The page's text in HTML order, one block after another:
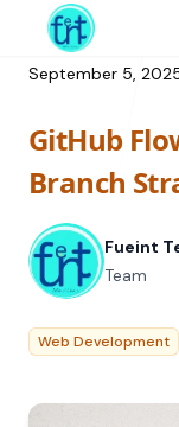
Service
Web
UI/UX
Branding
Digital Plan
Featured
Resource
All
Offerings
September 5,
GitHub
Branch
Fueint
Team
Web Development